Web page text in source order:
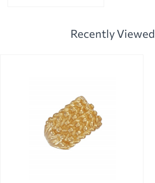
Recently Viewed